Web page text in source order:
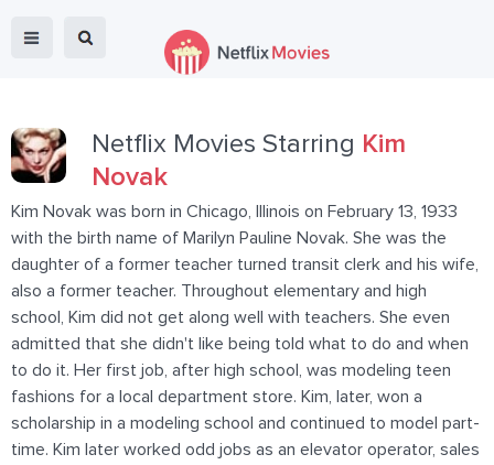
Netflix Movies Starring Kim
Novak
Kim Novak was born in Chicago, Illinois on February 13, 1933
with the birth name of Marilyn Pauline Novak. She was the
daughter of a former teacher turned transit clerk and his wife,
also a former teacher. Throughout elementary and high
school, Kim did not get along well with teachers. She even
admitted that she didn't like being told what to do and when
to do it. Her first job, after high school, was modeling teen
fashions for a local department store. Kim, later, won a
scholarship in a modeling school and continued to model part-
time. Kim later worked odd jobs as an elevator operator, sales